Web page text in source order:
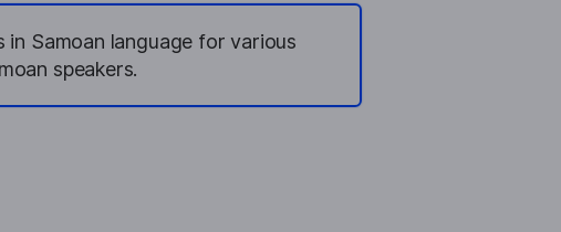
Samoan language for various
speakers.